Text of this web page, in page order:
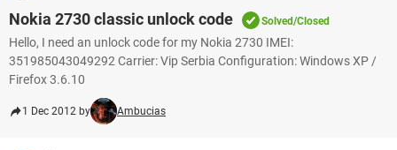
Nokia 2730 classic unlock code Solved/Closed
Hello, I need an unlock code for my Nokia 2730 IMEI:
351985043049292 Carrier: Vip Serbia Configuration: Windows XP /
Firefox 3.6.10
1 Dec 2012 by Ambucias